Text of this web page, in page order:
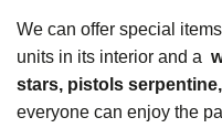
We can offer special
units in its interior and a
stars, pistols
everyone can enjoy the